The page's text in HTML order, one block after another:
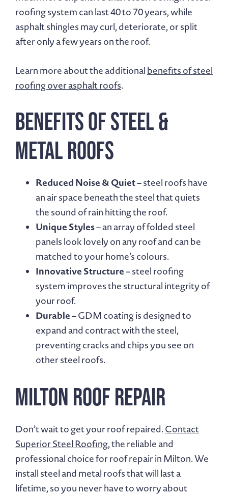
roofing system can last 40 to 70 years, while
asphalt shingles may curl, deteriorate, or split
after only a few years on the roof.
Learn more about the additional benefits of steel
roofing over asphalt roofs.
Benefits of Steel &
Metal Roofs
Reduced Noise & Quiet– steel roofs have
an air space beneath the steel that quiets
the sound of rain hitting the roof.
Unique Styles– an array of folded steel
panels look lovely on any roof and can be
matched to your home’s colours.
Innovative Structure– steel roofing
system improves the structural integrity of
your roof.
Durable– GDM coating is designed to
expand and contract with the steel,
preventing cracks and chips you see on
other steel roofs.
Milton Roof Repair
Don’t wait to get your roof repaired.Contact
Superior Steel Roofing, the reliable and
professional choice for roof repair in Milton. We
install steel and metal roofs that will last a
lifetime, so you never have to worry about